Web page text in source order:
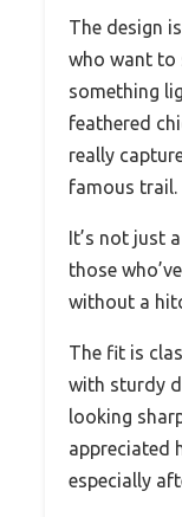
The design
who want to
something
feathered
really
famous trail.
It’s not just
those
without a
The fit is
with sturdy
looking
appreciated
especially